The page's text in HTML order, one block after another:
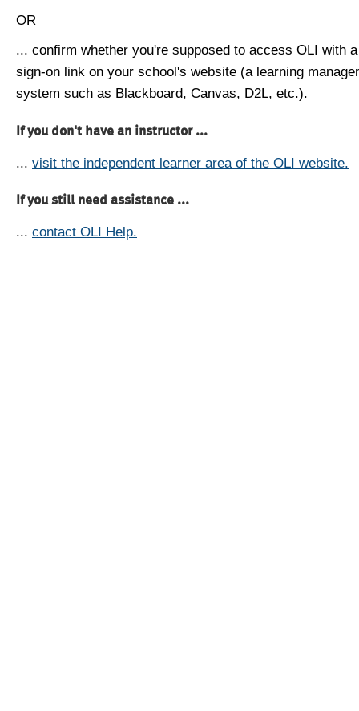
OR
... confirm whether you're supposed to access OLI with
sign-on link on your school's website (a learning
system such as Blackboard, Canvas, D2L, etc.).
If you don't have an instructor ...
... visit the independent learner area of the OLI website.
If you still need assistance ...
... contact OLI Help.